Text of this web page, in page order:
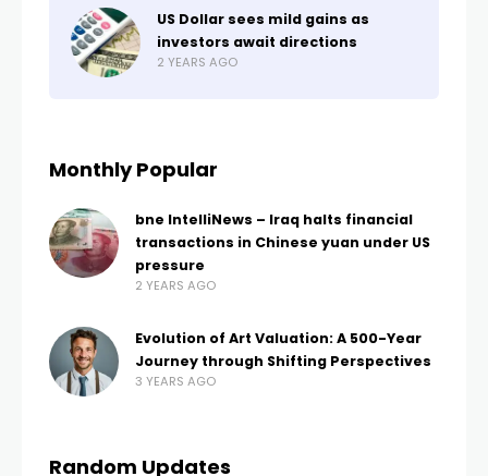
US Dollar sees mild gains as
investors await directions
2 YEARS AGO
Monthly Popular
bne IntelliNews – Iraq halts financial
transactions in Chinese yuan under US
pressure
2 YEARS AGO
Evolution of Art Valuation: A 500-Year
Journey through Shifting Perspectives
3 YEARS AGO
Random Updates